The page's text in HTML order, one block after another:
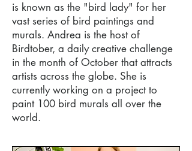
is known as the "bird lady" for her
vast series of bird paintings and
murals. Andrea is the host of
Birdtober, a daily creative challenge
in the month of October that attracts
artists across the globe. She is
currently working on a project to
paint 100 bird murals all over the
world.